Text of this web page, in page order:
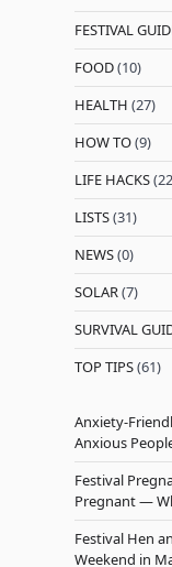
FESTIVAL
FOOD(10)
HEALTH (27)
HOW TO(9)
LIFE HACKS
LISTS(31)
NEWS(0)
SOLAR(7)
SURVIVAL
TOP TIPS(61)
Anxiety-
Anxious
Festival
Pregnant —
Festival Hen
Weekend in